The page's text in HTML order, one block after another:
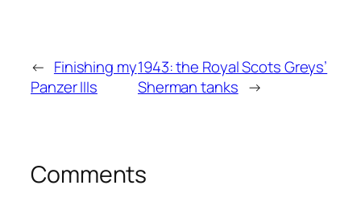
← Finishing my
Panzer IIIs
1943: the Royal Scots Greys’
Sherman tanks →
Comments